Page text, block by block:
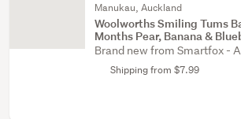
Manukau, Auckland
Woolworths Smiling Tums
Months Pear, Banana &
Brand new from Smartfox -
Shipping from $7.99